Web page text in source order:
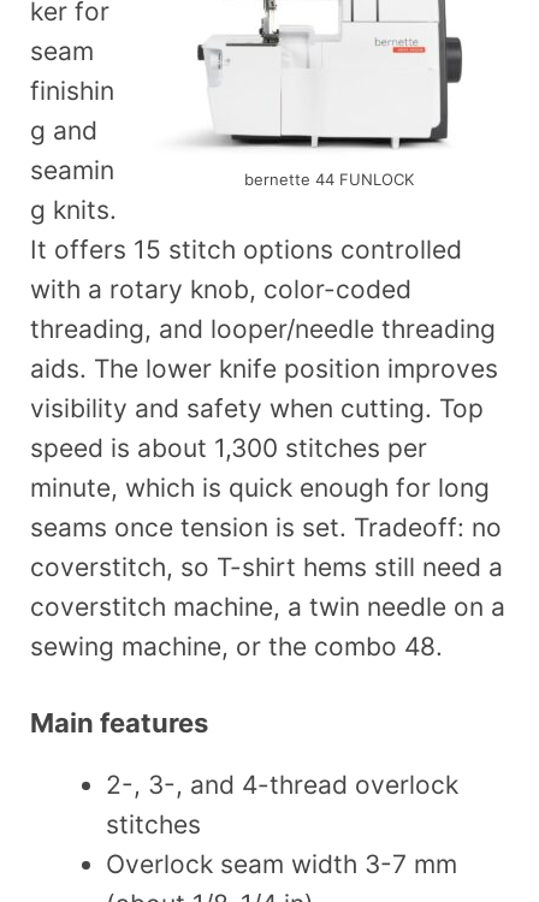
bernette 44 FUNLOCK
ker for
seam
finishin
g and
seamin
g knits.
It offers 15 stitch options controlled
with a rotary knob, color-coded
threading, and looper/needle threading
aids. The lower knife position improves
visibility and safety when cutting. Top
speed is about 1,300 stitches per
minute, which is quick enough for long
seams once tension is set. Tradeoff: no
coverstitch, so T-shirt hems still need a
coverstitch machine, a twin needle on a
sewing machine, or the combo 48.
Main features
2-, 3-, and 4-thread overlock
stitches
Overlock seam width 3-7 mm